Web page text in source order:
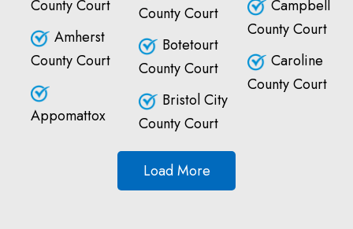
County Court
Amherst
County Court
Appomattox
County Court
Botetourt
County Court
Bristol City
County Court
Campbell
County Court
Caroline
County Court
Load More